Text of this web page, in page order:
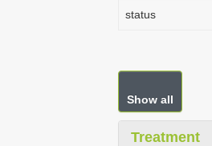
status
Show all
Treatment